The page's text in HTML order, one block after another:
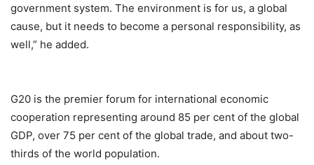
government system. The environment is for us, a global
cause, but it needs to become a personal responsibility, as
well,” he added.
G20 is the premier forum for international economic
cooperation representing around 85 per cent of the global
GDP, over 75 per cent of the global trade, and about two-
thirds of the world population.